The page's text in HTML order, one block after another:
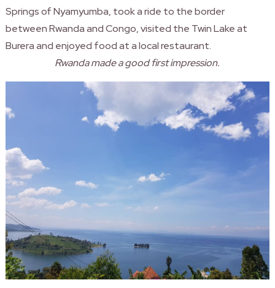
Springs of Nyamyumba, took a ride to the border
betweenRwandaand Congo, visited the Twin Lake at
Burera and enjoyed food at a local restaurant.
Rwanda made a good first impression.